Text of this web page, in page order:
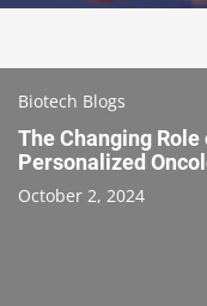
Biotech Blogs
The Changing
Personalized
October 2, 2024